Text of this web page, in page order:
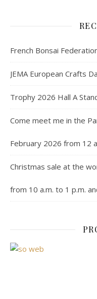
French Bonsai
JEMA European Crafts
Trophy 2026 Hall A
Come meet me in the
February 2026 from 12
Christmas sale at the
from 10 a.m. to 1 p.m.